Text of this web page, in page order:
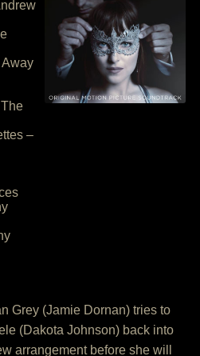
Away
–
Grey (Jamie Dornan) tries to
(Dakota Johnson) back into
arrangement before she will